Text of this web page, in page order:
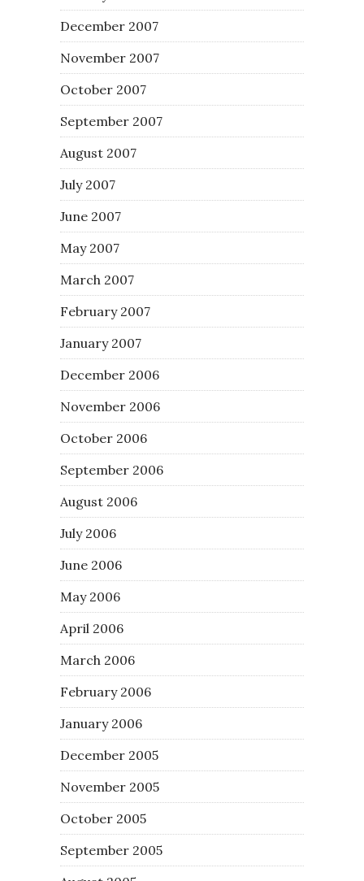
December 2007
November 2007
October 2007
September 2007
August 2007
July 2007
June 2007
May 2007
March 2007
February 2007
January 2007
December 2006
November 2006
October 2006
September 2006
August 2006
July 2006
June 2006
May 2006
April 2006
March 2006
February 2006
January 2006
December 2005
November 2005
October 2005
September 2005